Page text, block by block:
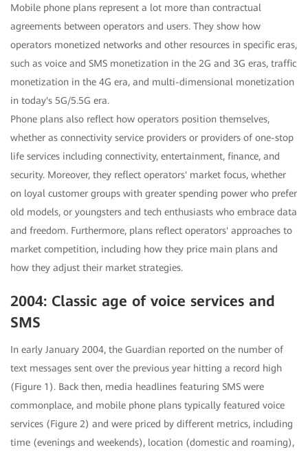
Mobile phone plans represent a lot more than contractual
agreements between operators and users. They show how
operators monetized networks and other resources in specific eras,
such as voice and SMS monetization in the 2G and 3G eras, traffic
monetization in the 4G era, and multi-dimensional monetization
in today's 5G/5.5G era.
Phone plans also reflect how operators position themselves,
whether as connectivity service providers or providers of one-stop
life services including connectivity, entertainment, finance, and
security. Moreover, they reflect operators' market focus, whether
on loyal customer groups with greater spending power who prefer
old models, or youngsters and tech enthusiasts who embrace data
and freedom. Furthermore, plans reflect operators' approaches to
market competition, including how they price main plans and
how they adjust their market strategies.
2004: Classic age of voice services and
SMS
In early January 2004, the Guardian reported on the number of
text messages sent over the previous year hitting a record high
(Figure 1). Back then, media headlines featuring SMS were
commonplace, and mobile phone plans typically featured voice
services (Figure 2) and were priced by different metrics, including
time (evenings and weekends), location (domestic and roaming),